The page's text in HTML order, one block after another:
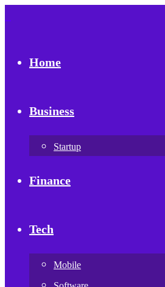
Home
Business
Startup
Finance
Tech
Mobile